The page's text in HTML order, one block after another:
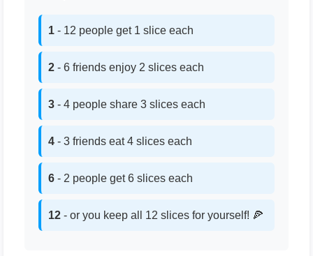
1 - 12 people get 1 slice each
2 - 6 friends enjoy 2 slices each
3 - 4 people share 3 slices each
4 - 3 friends eat 4 slices each
6 - 2 people get 6 slices each
12 - or you keep all 12 slices for yourself! 🍕